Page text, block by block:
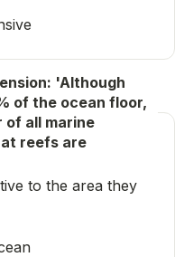
'Although
of the ocean floor,
all marine
reefs are
to the area they